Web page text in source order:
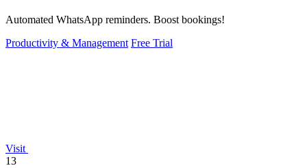
Automated WhatsApp reminders. Boost bookings!
Productivity & Management Free Trial
Visit
13